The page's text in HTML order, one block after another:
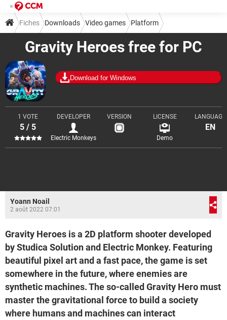
Gravity Heroes free for PC
Download for Windows
1 VOTE
5 / 5
DEVELOPER
Electric Monkeys
VERSION LICENSE
Demo
LANGUAGE
EN
Fiches Downloads Video games Platform
Yoann Noail
2 août 2022 07:01
Gravity Heroes is a 2D platform shooter developed
by Studica Solution and Electric Monkey. Featuring
beautiful pixel art and a fast pace, the game is set
somewhere in the future, where enemies are
synthetic machines. The so-called Gravity Hero must
master the gravitational force to build a society
where humans and machines can interact